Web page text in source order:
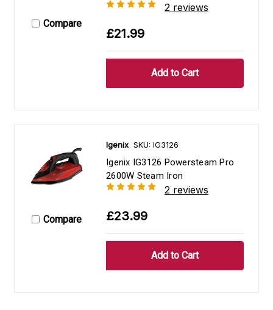
Compare
2 reviews
£21.99
Compare
Igenix SKU: IG3126
Igenix IG3126 Powersteam Pro
2600W Steam Iron
2 reviews
£23.99